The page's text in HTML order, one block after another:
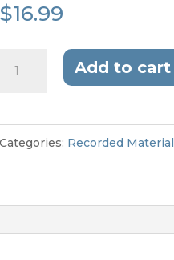
$16.99
Collaboration:
Add to cart
Categories: Recorded Material